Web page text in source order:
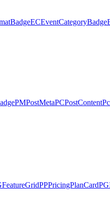
ECEventCategoryBadge
PMPostMetaPCPostContentPc
FeatureGridPPPricingPlanCardPG